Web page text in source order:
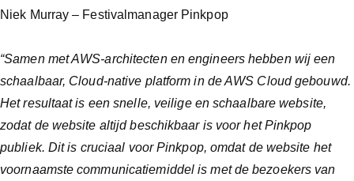
Niek Murray – Festivalmanager Pinkpop
“Samen met AWS-architecten en engineers hebben wij een
schaalbaar, Cloud-native platform in de AWS Cloud gebouwd.
Het resultaat is een snelle, veilige en schaalbare website,
zodat de website altijd beschikbaar is voor het Pinkpop
publiek. Dit is cruciaal voor Pinkpop, omdat de website het
voornaamste communicatiemiddel is met de bezoekers van